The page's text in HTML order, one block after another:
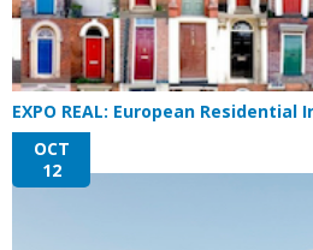
EXPO REAL: European
OCT
12